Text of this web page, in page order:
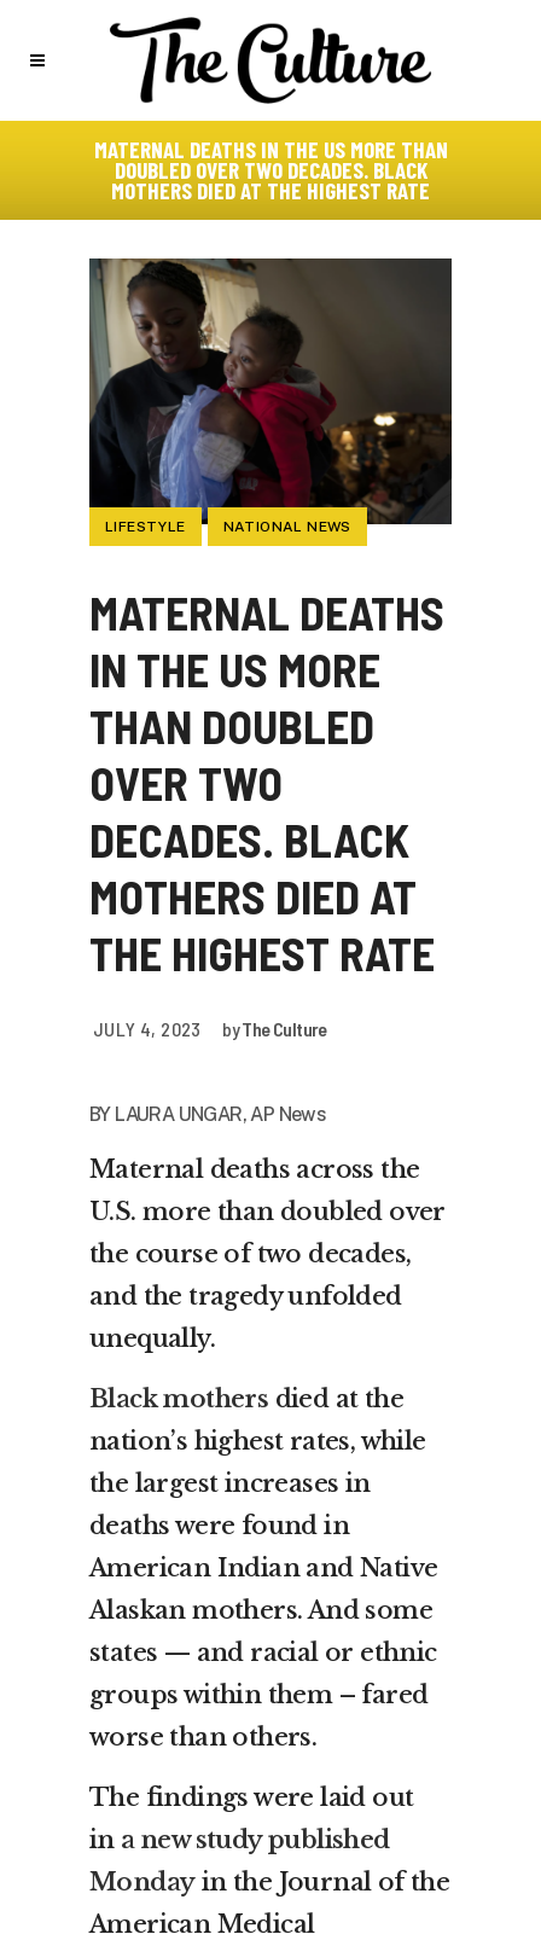
MATERNAL DEATHS IN THE US MORE THAN
DOUBLED OVER TWO DECADES. BLACK
MOTHERS DIED AT THE HIGHEST RATE
LIFESTYLE NATIONAL NEWS
MATERNAL DEATHS
IN THE US MORE
THAN DOUBLED
OVER TWO
DECADES. BLACK
MOTHERS DIED AT
THE HIGHEST RATE
JULY 4, 2023 byThe Culture
BY LAURA UNGAR, AP News
Maternal deaths across the
U.S. more than doubled over
the course of two decades,
and the tragedy unfolded
unequally.
Black mothers died at the
nation’s highest rates, while
the largest increases in
deaths were found in
American Indian and Native
Alaskan mothers. And some
states — and racial or ethnic
groups within them – fared
worse than others.
The findings were laid out
in a new study published
Mondayin the Journal of the
American Medical